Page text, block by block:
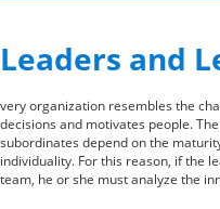
Leaders and
very organization resembles the
decisions and motivates people.
subordinates depend on the
individuality. For this reason, if the
team, he or she must analyze the